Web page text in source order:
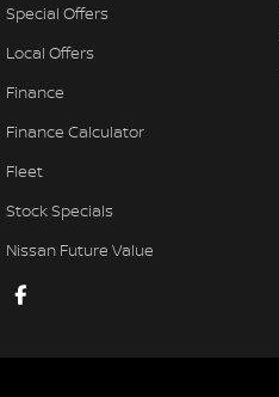
Special Offers
Local Offers
Finance
Finance Calculator
Fleet
Stock Specials
Nissan Future Value